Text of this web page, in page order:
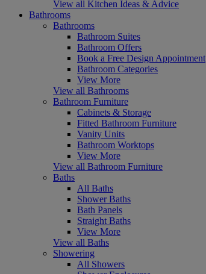
View all Kitchen Ideas & Advice
Bathrooms
Bathrooms
Bathroom Suites
Bathroom Offers
Book a Free Design Appointment
Bathroom Categories
View More
View all Bathrooms
Bathroom Furniture
Cabinets & Storage
Fitted Bathroom Furniture
Vanity Units
Bathroom Worktops
View More
View all Bathroom Furniture
Baths
All Baths
Shower Baths
Bath Panels
Straight Baths
View More
View all Baths
Showering
All Showers